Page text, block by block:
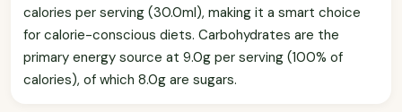
calories per serving (30.0ml), making it a smart choice
for calorie-conscious diets. Carbohydrates are the
primary energy source at 9.0g per serving (100% of
calories), of which 8.0g are sugars.